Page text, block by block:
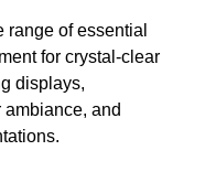
of essential
for crystal-clear
displays,
and